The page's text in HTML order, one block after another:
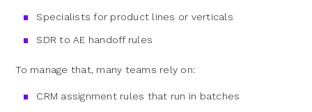
Specialists for product lines or verticals
SDR to AE handoff rules
To manage that, many teams rely on:
CRM assignment rules that run in batches